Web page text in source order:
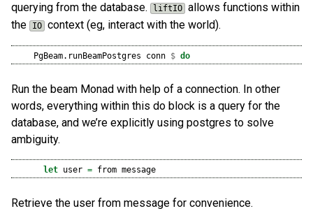
querying from the database.
liftIO allows functions within
the
IO context (eg, interact with the world).
    PgBeam.runBeamPostgres conn
$ do
Run the beam Monad with help of a connection. In other
words, everything within this do block is a query for the
database, and we’re explicitly using postgres to solve
ambiguity.
let user = from message
Retrieve the user from message for convenience.